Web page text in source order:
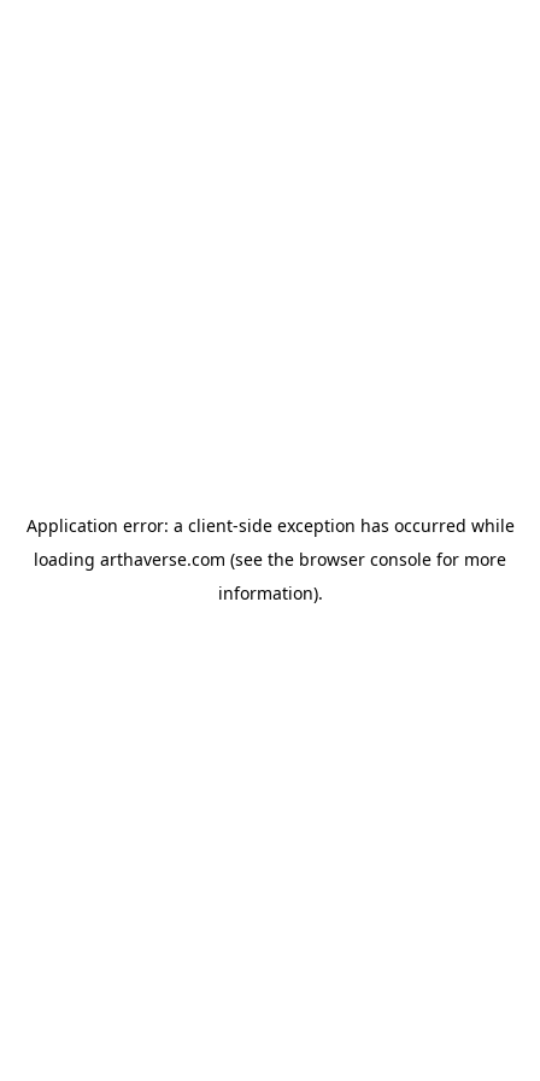
Application error: a client-side exception has occurred while
loading arthaverse.com (see the browser console for more
information).